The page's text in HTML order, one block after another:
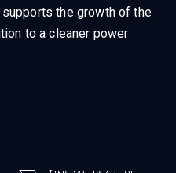
the growth of the
to a cleaner power